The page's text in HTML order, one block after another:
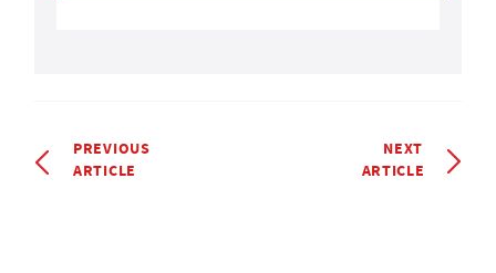
PREVIOUS
ARTICLE
NEXT
ARTICLE